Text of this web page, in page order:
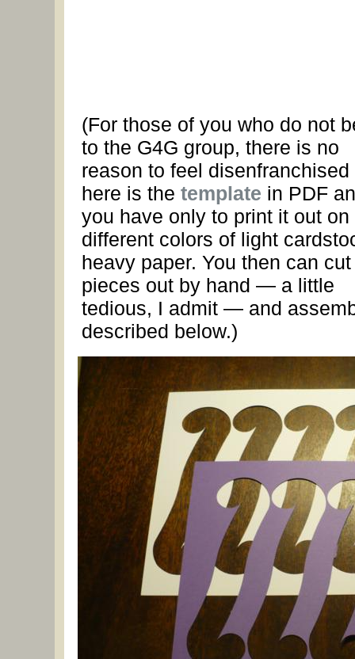
(For those of you who do not
to the G4G group, there is no
reason to feel
here is the template in PDF
you have only to print it out on
different colors of light
heavy paper. You then can
pieces out by hand — a little
tedious, I admit — and
described below.)